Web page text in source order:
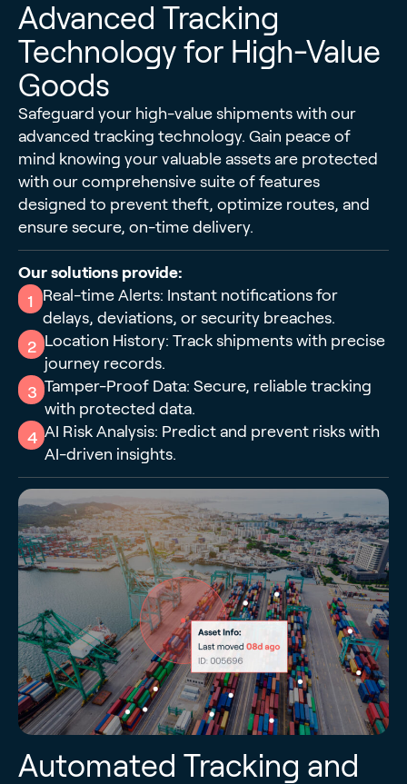
Advanced Tracking
Technology for High-Value
Goods
Safeguard your high-value shipments with our
advanced tracking technology. Gain peace of
mind knowing your valuable assets are protected
with our comprehensive suite of features
designed to prevent theft, optimize routes, and
ensure secure, on-time delivery.
Our solutions provide:
1 Real-time Alerts: Instant notifications for
delays, deviations, or security breaches.
2 Location History: Track shipments with precise
journey records.
3 Tamper-Proof Data: Secure, reliable tracking
with protected data.
4 AI Risk Analysis: Predict and prevent risks with
AI-driven insights.
Automated Tracking and